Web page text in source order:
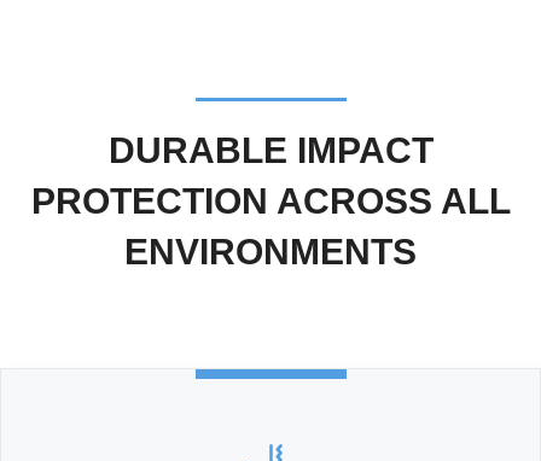
DURABLE IMPACT
PROTECTION ACROSS ALL
ENVIRONMENTS